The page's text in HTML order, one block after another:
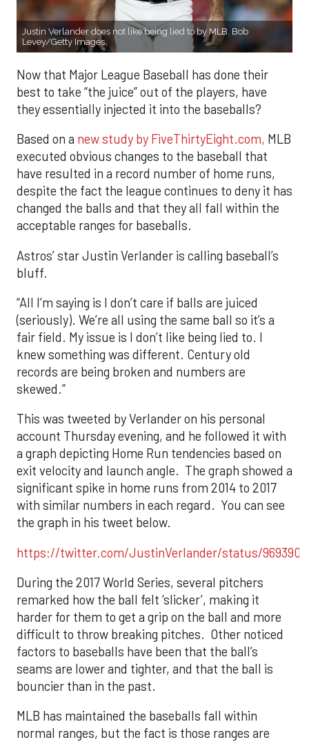
Justin Verlander does not like being lied to by MLB. Bob
Levey/Getty Images
Now that Major League Baseball has done their
best to take “the juice” out of the players, have
they essentially injected it into the baseballs?
Based on a new study by FiveThirtyEight.com, MLB
executed obvious changes to the baseball that
have resulted in a record number of home runs,
despite the fact the league continues to deny it has
changed the balls and that they all fall within the
acceptable ranges for baseballs.
Astros’ star Justin Verlander is calling baseball’s
bluff.
“All I’m saying is I don’t care if balls are juiced
(seriously). We’re all using the same ball so it’s a
fair field. My issue is I don’t like being lied to. I
knew something was different. Century old
records are being broken and numbers are
skewed.”
This was tweeted by Verlander on his personal
account Thursday evening, and he followed it with
a graph depicting Home Run tendencies based on
exit velocity and launch angle. The graph showed a
significant spike in home runs from 2014 to 2017
with similar numbers in each regard. You can see
the graph in his tweet below.
https://twitter.com/JustinVerlander/status/
During the 2017 World Series, several pitchers
remarked how the ball felt ‘slicker’, making it
harder for them to get a grip on the ball and more
difficult to throw breaking pitches. Other noticed
factors to baseballs have been that the ball’s
seams are lower and tighter, and that the ball is
bouncier than in the past.
MLB has maintained the baseballs fall within
normal ranges, but the fact is those ranges are